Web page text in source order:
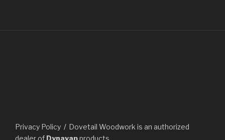
Privacy Policy
Dovetail Woodwork is an authorized